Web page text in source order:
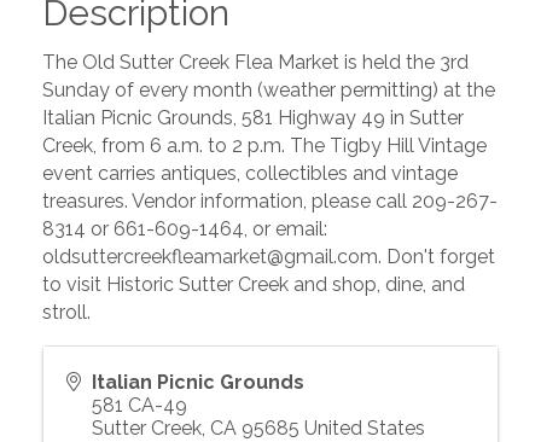
Description
The Old Sutter Creek Flea Market is held the 3rd
Sunday of every month (weather permitting) at the
Italian Picnic Grounds, 581 Highway 49 in Sutter
Creek, from 6 a.m. to 2 p.m. The Tigby Hill Vintage
event carries antiques, collectibles and vintage
treasures. Vendor information, please call 209-267-
8314 or 661-609-1464, or email:
oldsuttercreekfleamarket@gmail.com. Don't forget
to visit Historic Sutter Creek and shop, dine, and
stroll.
Italian Picnic Grounds
581 CA-49
Sutter Creek, CA 95685 United States